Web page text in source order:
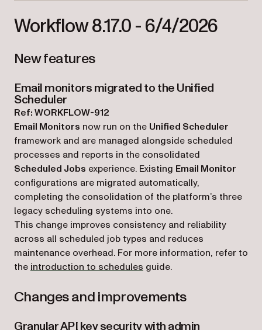
Workflow 8.17.0 - 6/4/2026
New features
Email monitors migrated to the Unified
Scheduler
Ref: WORKFLOW-912
Email Monitors now run on the Unified Scheduler
framework and are managed alongside scheduled
processes and reports in the consolidated
Scheduled Jobs experience. Existing Email Monitor
configurations are migrated automatically,
completing the consolidation of the platform’s three
legacy scheduling systems into one.
This change improves consistency and reliability
across all scheduled job types and reduces
maintenance overhead. For more information, refer to
the introduction to schedules guide.
Changes and improvements
Granular API key security with admin